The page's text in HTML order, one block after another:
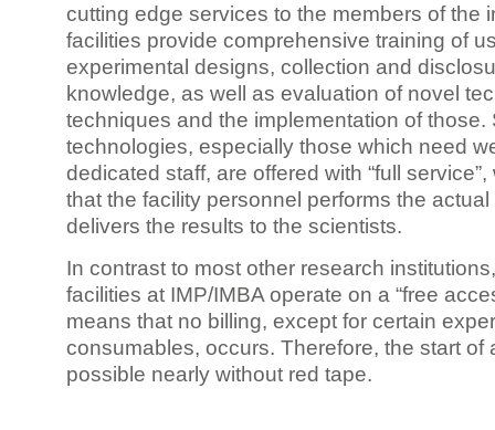
cutting edge services to the members of the
facilities provide comprehensive training of
experimental designs, collection and
knowledge, as well as evaluation of novel
techniques and the implementation of those.
technologies, especially those which need
dedicated staff, are offered with “full
that the facility personnel performs the
delivers the results to the scientists.
In contrast to most other research
facilities at IMP/IMBA operate on a “free
means that no billing, except for certain
consumables, occurs. Therefore, the start of
possible nearly without red tape.